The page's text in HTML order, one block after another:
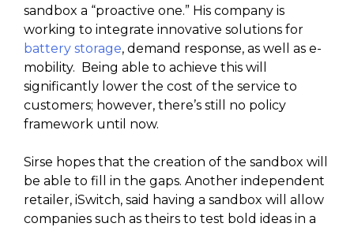
sandbox a “proactive one.” His company is
working to integrate innovative solutions for
battery storage, demand response, as well as e-
mobility. Being able to achieve this will
significantly lower the cost of the service to
customers; however, there’s still no policy
framework until now.
Sirse hopes that the creation of the sandbox will
be able to fill in the gaps. Another independent
retailer, iSwitch, said having a sandbox will allow
companies such as theirs to test bold ideas in a